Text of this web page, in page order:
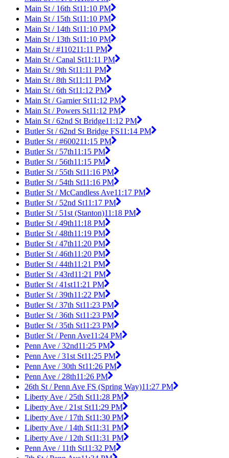
Main St / 16th St11:10 PM
Main St / 15th St11:10 PM
Main St / 14th St11:10 PM
Main St / 13th St11:10 PM
Main St / #110211:11 PM
Main St / Canal St11:11 PM
Main St / 9th St11:11 PM
Main St / 8th St11:11 PM
Main St / 6th St11:12 PM
Main St / Garnier St11:12 PM
Main St / Powers St11:12 PM
Main St / 62nd St Bridge11:12 PM
Butler St / 62nd St Bridge FS11:14 PM
Butler St / #600211:15 PM
Butler St / 57th11:15 PM
Butler St / 56th11:15 PM
Butler St / 55th St11:16 PM
Butler St / 54th St11:16 PM
Butler St / McCandless Ave11:17 PM
Butler St / 52nd St11:17 PM
Butler St / 51st (Stanton)11:18 PM
Butler St / 49th11:18 PM
Butler St / 48th11:19 PM
Butler St / 47th11:20 PM
Butler St / 46th11:20 PM
Butler St / 44th11:21 PM
Butler St / 43rd11:21 PM
Butler St / 41st11:21 PM
Butler St / 39th11:22 PM
Butler St / 37th St11:23 PM
Butler St / 36th St11:23 PM
Butler St / 35th St11:23 PM
Butler St / Penn Ave11:24 PM
Penn Ave / 32nd11:25 PM
Penn Ave / 31st St11:25 PM
Penn Ave / 30th St11:26 PM
Penn Ave / 28th11:26 PM
26th St / Penn Ave FS (Spring Way)11:27 PM
Liberty Ave / 25th St11:28 PM
Liberty Ave / 21st St11:29 PM
Liberty Ave / 17th St11:30 PM
Liberty Ave / 14th St11:31 PM
Liberty Ave / 12th St11:31 PM
Penn Ave / 11th St11:32 PM